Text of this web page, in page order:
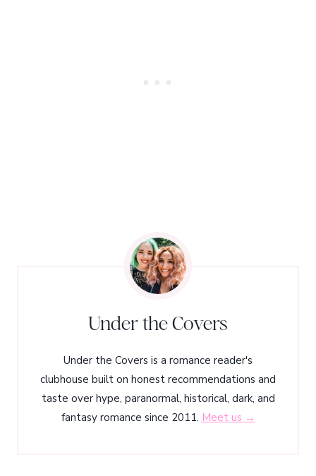
Under the Covers
Under the Covers is a romance reader's
clubhouse built on honest recommendations and
taste over hype, paranormal, historical, dark, and
fantasy romance since 2011. Meet us →